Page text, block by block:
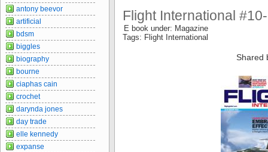
Flight International
E book under: Magazine
Tags: Flight International
Shared
antony beevor
artificial
bdsm
biggles
biography
bourne
ciaphas cain
crochet
darynda jones
day trade
elle kennedy
expanse